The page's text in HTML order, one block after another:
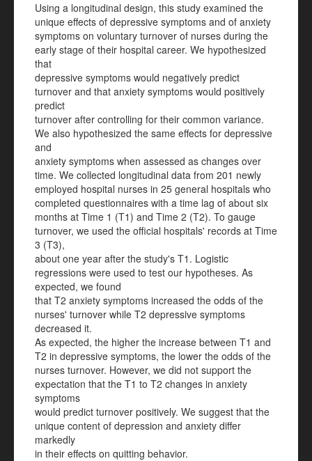
Using a longitudinal design, this study examined the
unique effects of depressive symptoms and of anxiety
symptoms on voluntary turnover of nurses during the
early stage of their hospital career. We hypothesized
that
depressive symptoms would negatively predict
turnover and that anxiety symptoms would positively
predict
turnover after controlling for their common variance.
We also hypothesized the same effects for depressive
and
anxiety symptoms when assessed as changes over
time. We collected longitudinal data from 201 newly
employed hospital nurses in 25 general hospitals who
completed questionnaires with a time lag of about six
months at Time 1 (T1) and Time 2 (T2). To gauge
turnover, we used the official hospitals' records at Time
3 (T3),
about one year after the study's T1. Logistic
regressions were used to test our hypotheses. As
expected, we found
that T2 anxiety symptoms increased the odds of the
nurses' turnover while T2 depressive symptoms
decreased it.
As expected, the higher the increase between T1 and
T2 in depressive symptoms, the lower the odds of the
nurses turnover. However, we did not support the
expectation that the T1 to T2 changes in anxiety
symptoms
would predict turnover positively. We suggest that the
unique content of depression and anxiety differ
markedly
in their effects on quitting behavior.